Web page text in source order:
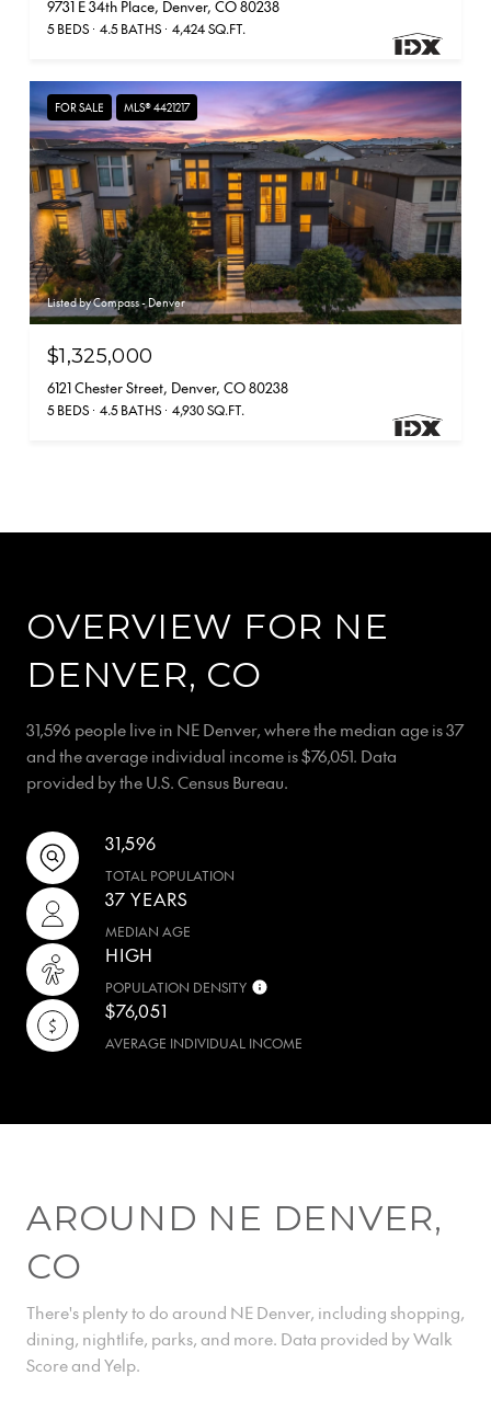
9731 E 34th Place, Denver, CO 80238
5 BEDS 4.5 BATHS 4,424 SQ.FT.
FOR SALE MLS® 4421217
Listed by Compass - Denver
$1,325,000
6121 Chester Street, Denver, CO 80238
5 BEDS 4.5 BATHS 4,930 SQ.FT.
OVERVIEW FOR NE
DENVER, CO
31,596 people live in NE Denver, where the median age is 37
and the average individual income is $76,051. Data
provided by the U.S. Census Bureau.
31,596
TOTAL POPULATION
37 YEARS
MEDIAN AGE
HIGH
POPULATION DENSITY
$76,051
AVERAGE INDIVIDUAL INCOME
AROUND NE DENVER,
CO
There's plenty to do around NE Denver, including shopping,
dining, nightlife, parks, and more. Data provided by Walk
Score and Yelp.